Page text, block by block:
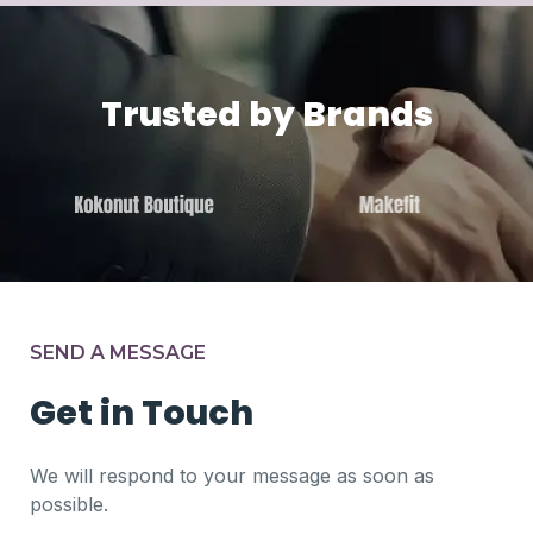
Trusted by Brands
SEND A MESSAGE
Get in Touch
We will respond to your message as soon as
possible.